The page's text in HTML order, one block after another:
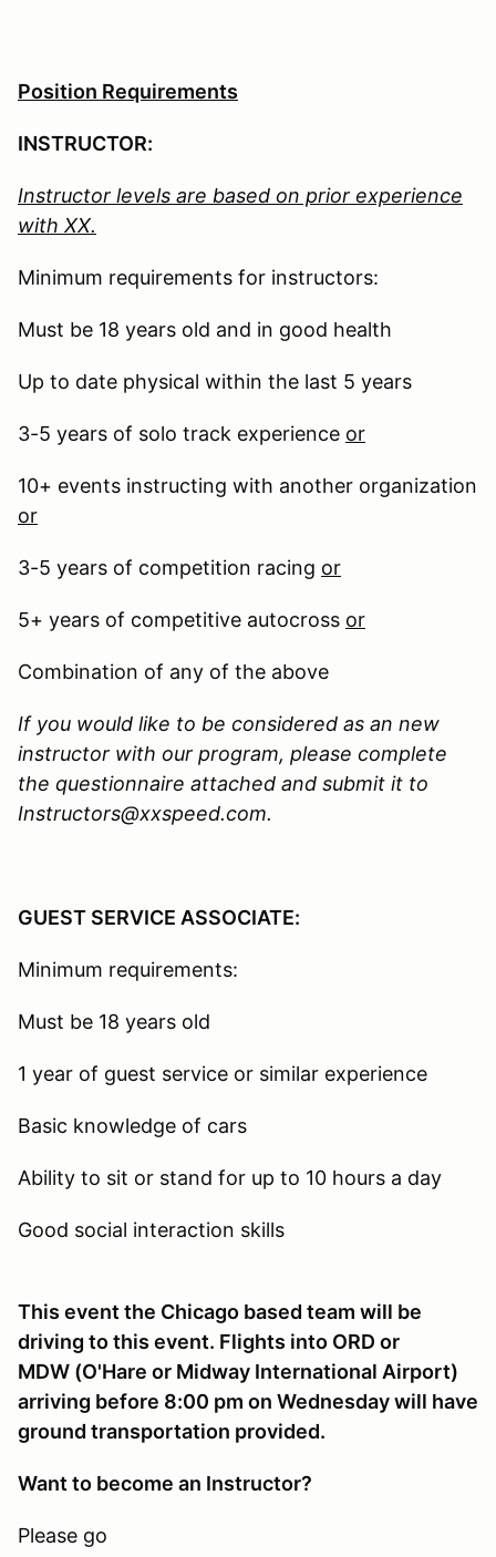
Position Requirements
INSTRUCTOR:
Instructor levels are based on prior experience
with XX.
Minimum requirements for instructors:
Must be 18 years old and in good health
Up to date physical within the last 5 years
3-5 years of solo track experience or
10+ events instructing with another organization
or
3-5 years of competition racing or
5+ years of competitive autocross or
Combination of any of the above
If you would like to be considered as an new
instructor with our program, please complete
the questionnaire attached and submit it to
Instructors@xxspeed.com.
GUEST SERVICE ASSOCIATE:
Minimum requirements:
Must be 18 years old
1 year of guest service or similar experience
Basic knowledge of cars
Ability to sit or stand for up to 10 hours a day
Good social interaction skills
This event the Chicago based team will be
driving to this event. Flights into ORD or
MDW (O'Hare or Midway International Airport)
arriving before 8:00 pm on Wednesday will have
ground transportation provided.
Want to become an Instructor?
Please go